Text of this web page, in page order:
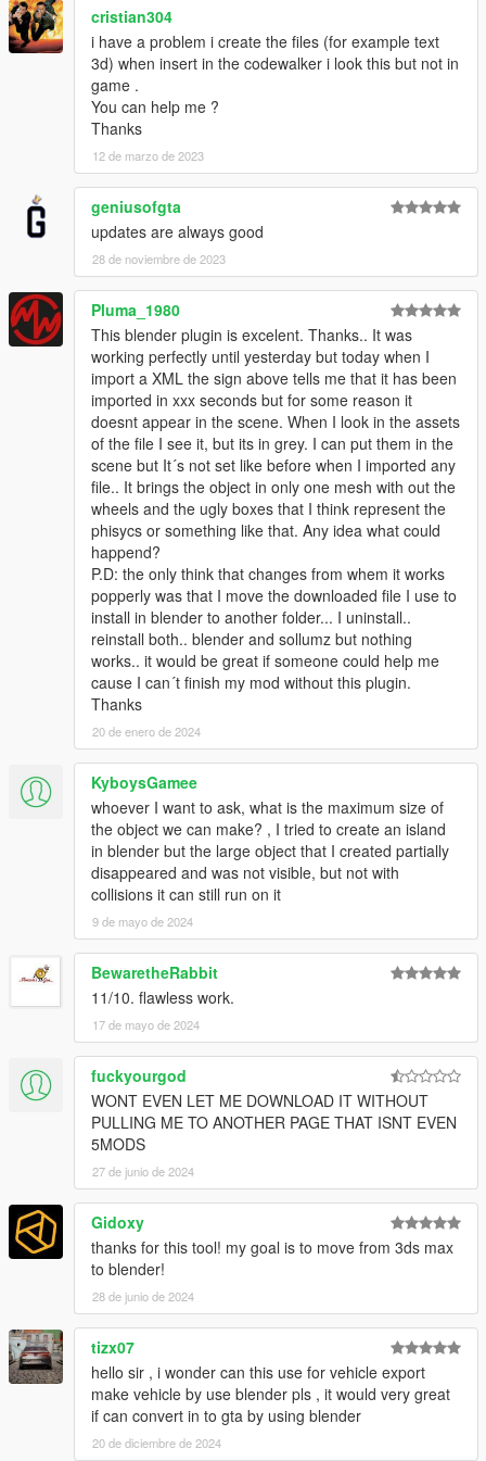
cristian304
i have a problem i create the files (for example text
3d) when insert in the codewalker i look this but not in
game .
You can help me ?
Thanks
12 de marzo de 2023
geniusofgta
updates are always good
28 de noviembre de 2023
Pluma_1980
This blender plugin is excelent. Thanks.. It was
working perfectly until yesterday but today when I
import a XML the sign above tells me that it has been
imported in xxx seconds but for some reason it
doesnt appear in the scene. When I look in the assets
of the file I see it, but its in grey. I can put them in the
scene but It´s not set like before when I imported any
file.. It brings the object in only one mesh with out the
wheels and the ugly boxes that I think represent the
phisycs or something like that. Any idea what could
happend?
P.D: the only think that changes from whem it works
popperly was that I move the downloaded file I use to
install in blender to another folder... I uninstall..
reinstall both.. blender and sollumz but nothing
works.. it would be great if someone could help me
cause I can´t finish my mod without this plugin.
Thanks
20 de enero de 2024
KyboysGamee
whoever I want to ask, what is the maximum size of
the object we can make? , I tried to create an island
in blender but the large object that I created partially
disappeared and was not visible, but not with
collisions it can still run on it
9 de mayo de 2024
BewaretheRabbit
11/10. flawless work.
17 de mayo de 2024
fuckyourgod
WONT EVEN LET ME DOWNLOAD IT WITHOUT
PULLING ME TO ANOTHER PAGE THAT ISNT EVEN
5MODS
27 de junio de 2024
Gidoxy
thanks for this tool! my goal is to move from 3ds max
to blender!
28 de junio de 2024
tizx07
hello sir , i wonder can this use for vehicle export
make vehicle by use blender pls , it would very great
if can convert in to gta by using blender
20 de diciembre de 2024